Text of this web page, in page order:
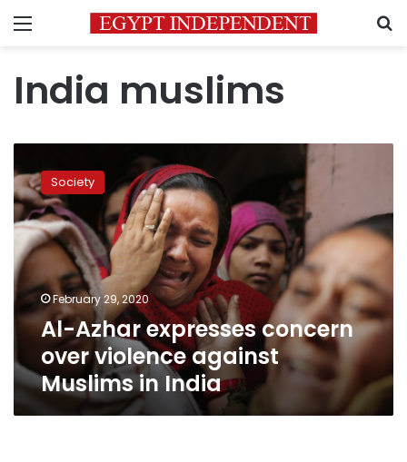
Menu
India muslims
Azhar
expresses
concern
over
violence
against
Muslims
in
India
Society
February 29, 2020
Al-Azhar expresses concern
over violence against
Muslims in India